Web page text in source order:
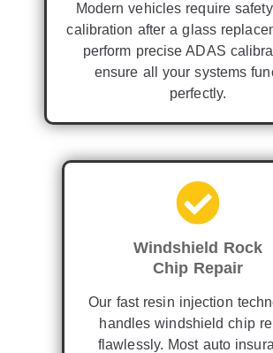
Modern vehicles require
calibration after a glass
perform precise ADAS
ensure all your systems
perfectly.
Windshield Rock
Chip Repair
Our fast resin injection
handles windshield chip
flawlessly. Most auto